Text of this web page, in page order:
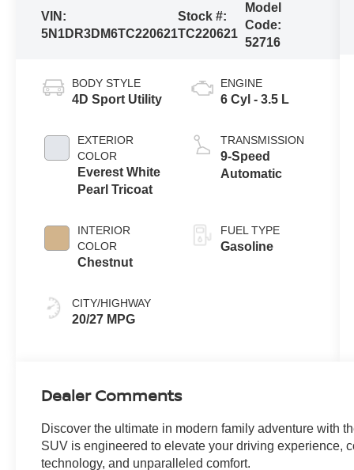
VIN:
5N1DR3DM6TC220621
Stock #:
TC220621
Model
Code:
52716
BODY STYLE
4D Sport Utility
EXTERIOR
COLOR
Everest White
Pearl Tricoat
INTERIOR
COLOR
Chestnut
CITY/HIGHWAY
20/27 MPG
ENGINE
6 Cyl - 3.5 L
TRANSMISSION
9-Speed
Automatic
FUEL TYPE
Gasoline
Dealer Comments
Discover the ultimate in modern family adventure with
SUV is engineered to elevate your driving experience,
technology, and unparalleled comfort.